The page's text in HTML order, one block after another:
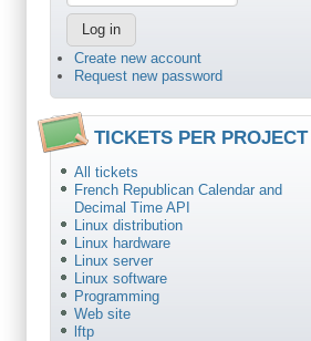
Create new account
Request new password
TICKETS PER PROJECT
All tickets
French Republican Calendar and
Decimal Time API
Linux distribution
Linux hardware
Linux server
Linux software
Programming
Web site
lftp